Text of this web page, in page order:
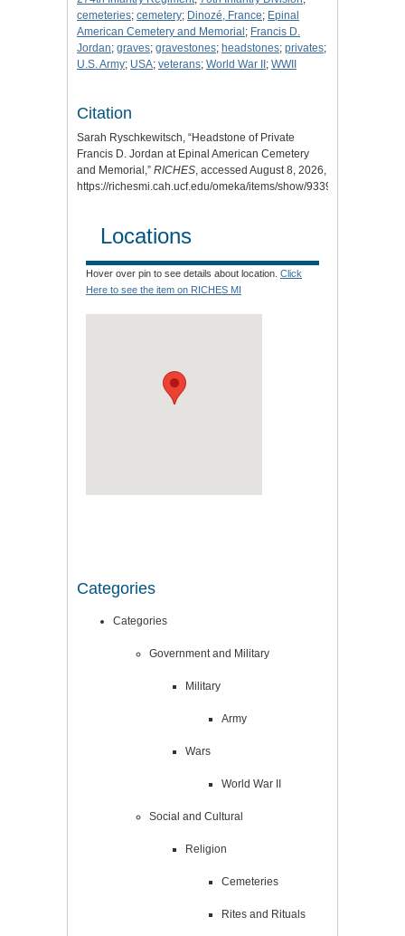
cemeteries; cemetery; Dinozé, France; Epinal
American Cemetery and Memorial; Francis D.
Jordan; graves; gravestones; headstones; privates;
U.S. Army; USA; veterans; World War II; WWII
Citation
Sarah Ryschkewitsch, “Headstone of Private
Francis D. Jordan at Epinal American Cemetery
and Memorial,” RICHES , accessed August 8, 2026,
https://richesmi.cah.ucf.edu/omeka/items/show/9339.
Locations
Hover over pin to see details about location. Click
Here to see the item on RICHES MI
Categories
Categories
Government and Military
Military
Army
Wars
World War II
Social and Cultural
Religion
Cemeteries
Rites and Rituals